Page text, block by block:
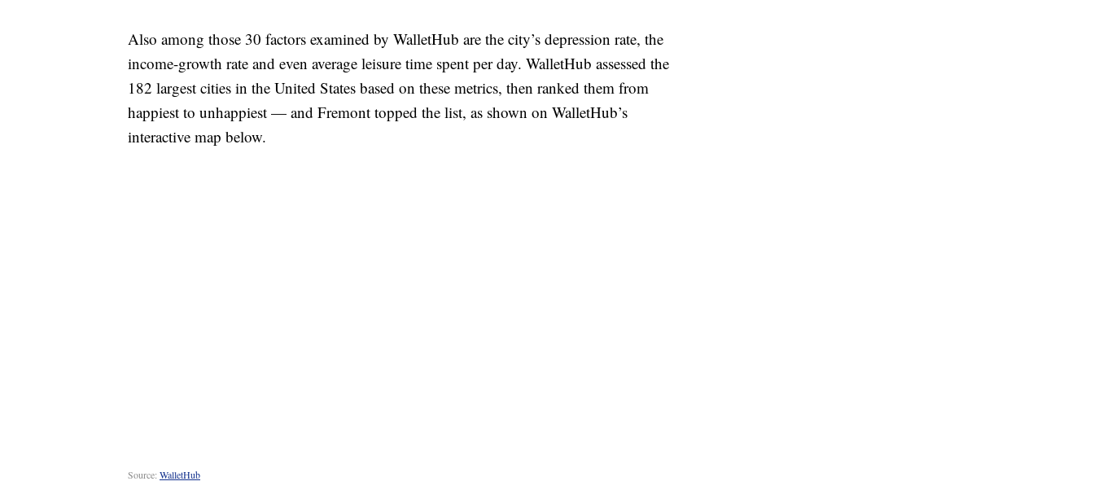
Also among those 30 factors examined by WalletHub are the city’s depression rate, the
income-growth rate and even average leisure time spent per day. WalletHub assessed the
182 largest cities in the United States based on these metrics, then ranked them from
happiest to unhappiest — and Fremont topped the list, as shown on WalletHub’s
interactive map below.
Source: WalletHub